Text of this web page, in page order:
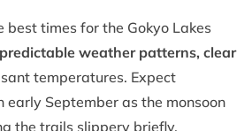
best times for the Gokyo Lakes
predictable weather patterns, clear
temperatures. Expect
early September as the monsoon
the trails slippery briefly.